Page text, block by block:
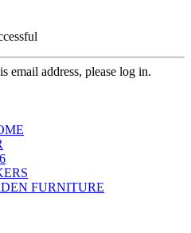
email address, please log in.
FURNITURE